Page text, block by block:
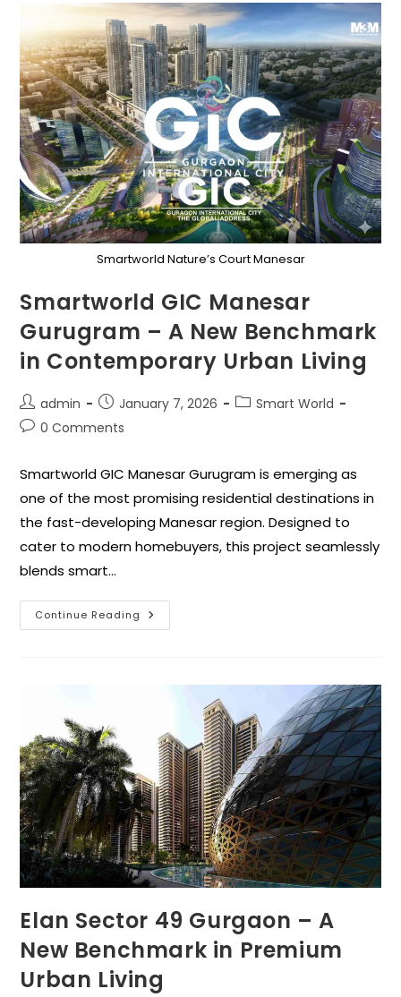
Smartworld Nature’s Court Manesar
Smartworld GIC Manesar
Gurugram – A New Benchmark
in Contemporary Urban Living
admin January 7, 2026
Smart World
0 Comments
Smartworld GIC Manesar Gurugram is emerging as
one of the most promising residential destinations in
the fast-developing Manesar region. Designed to
cater to modern homebuyers, this project seamlessly
blends smart…
Continue Reading
Elan Sector 49 Gurgaon – A
New Benchmark in Premium
Urban Living